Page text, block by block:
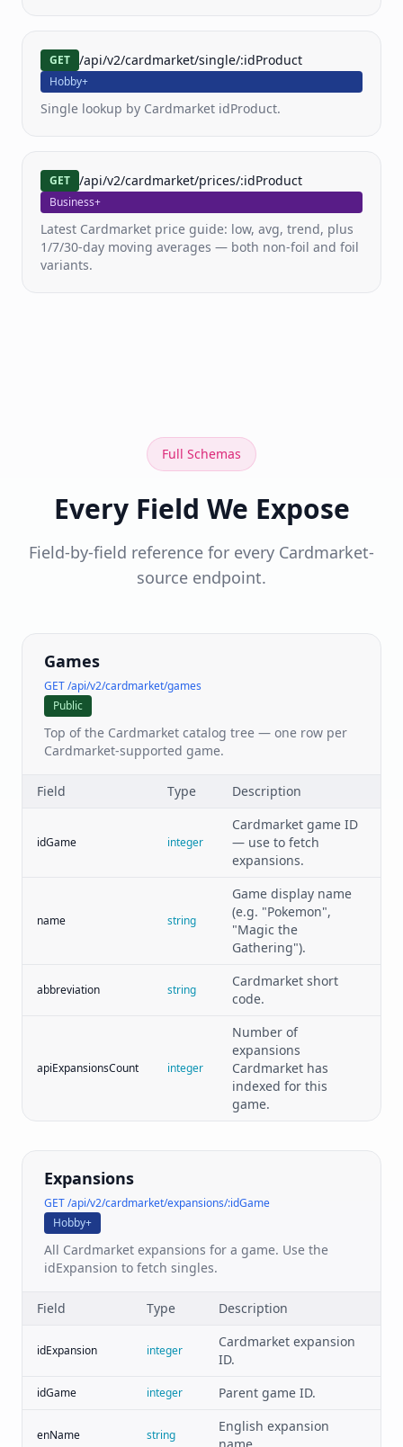
Docs
FAQ
GET /api/v2/cardmarket/single/:idProduct
Hobby+
Single lookup by Cardmarket idProduct.
GET /api/v2/cardmarket/prices/:idProduct
Business+
Latest Cardmarket price guide: low, avg, trend, plus
1/7/30-day moving averages — both non-foil and foil
variants.
Full Schemas
Every Field We Expose
Field-by-field reference for every Cardmarket-
source endpoint.
Games
GET /api/v2/cardmarket/games
Public
Top of the Cardmarket catalog tree — one row per
Cardmarket-supported game.
Field Type Description
idGame integer
Cardmarket game ID
— use to fetch
expansions.
name string
Game display name
(e.g. "Pokemon",
"Magic the
Gathering").
abbreviation string
Cardmarket short
code.
apiExpansionsCount integer
Number of
expansions
Cardmarket has
indexed for this
game.
Expansions
GET /api/v2/cardmarket/expansions/:idGame
Hobby+
All Cardmarket expansions for a game. Use the
idExpansion to fetch singles.
Field Type Description
idExpansion integer
Cardmarket expansion
ID.
idGame integer Parent game ID.
enName string
English expansion